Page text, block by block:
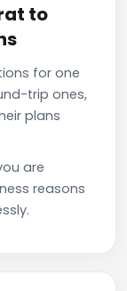
to
for one
trip ones,
plans
are
reasons